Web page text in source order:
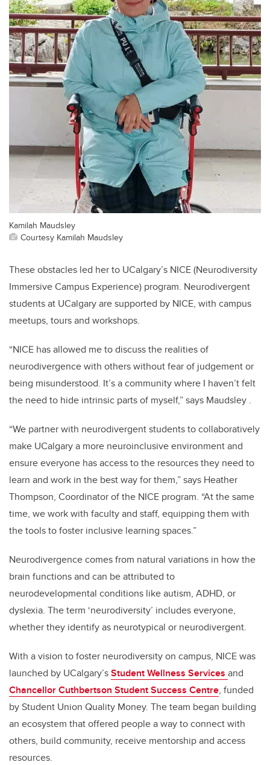
Kamilah Maudsley
Courtesy Kamilah Maudsley
These obstacles led her to UCalgary’s NICE (Neurodiversity
Immersive Campus Experience) program. Neurodivergent
students at UCalgary are supported by NICE, with campus
meetups, tours and workshops.
“NICE has allowed me to discuss the realities of
neurodivergence with others without fear of judgement or
being misunderstood. It’s a community where I haven’t felt
the need to hide intrinsic parts of myself,” says Maudsley .
“We partner with neurodivergent students to collaboratively
make UCalgary a more neuroinclusive environment and
ensure everyone has access to the resources they need to
learn and work in the best way for them,” says Heather
Thompson, Coordinator of the NICE program. “At the same
time, we work with faculty and staff, equipping them with
the tools to foster inclusive learning spaces.”
Neurodivergence comes from natural variations in how the
brain functions and can be attributed to
neurodevelopmental conditions like autism, ADHD, or
dyslexia. The term ‘neurodiversity’ includes everyone,
whether they identify as neurotypical or neurodivergent.
With a vision to foster neurodiversity on campus, NICE was
launched by UCalgary’sStudent Wellness Services and
Chancellor Cuthbertson Student Success Centre, funded
by Student Union Quality Money. The team began building
an ecosystem that offered peoplea way to connect with
others, build community, receive mentorship and access
resources.